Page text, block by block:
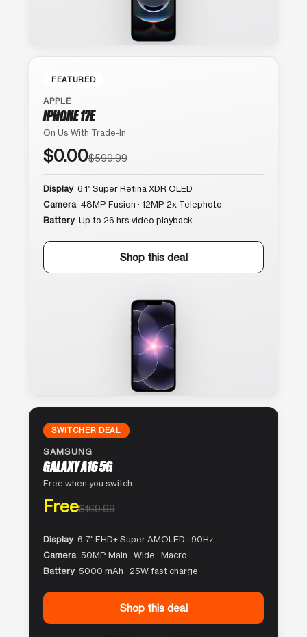
FEATURED
APPLE
IPHONE 17E
On Us With Trade-In
$0.00$599.99
Display 6.1″ Super Retina XDR OLED
Camera 48MP Fusion · 12MP 2x Telephoto
Battery Up to 26 hrs video playback
Shop this deal
SWITCHER DEAL
SAMSUNG
GALAXY A16 5G
Free when you switch
Free$169.99
Display 6.7″ FHD+ Super AMOLED · 90Hz
Camera 50MP Main · Wide · Macro
Battery 5000 mAh · 25W fast charge
Shop this deal